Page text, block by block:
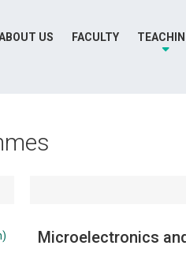
US FACULTY
Microelectronics